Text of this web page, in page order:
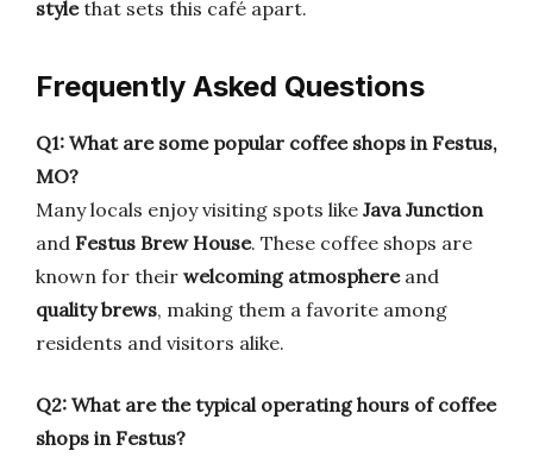
stylethat sets this café apart.
Frequently Asked Questions
Q1: What are some popular coffee shops in Festus,
MO?
Many locals enjoy visiting spots like Java Junction
and Festus Brew House. These coffee shops are
known for their welcoming atmosphereand
quality brews, making them a favorite among
residents and visitors alike.
Q2: What are the typical operating hours of coffee
shops in Festus?